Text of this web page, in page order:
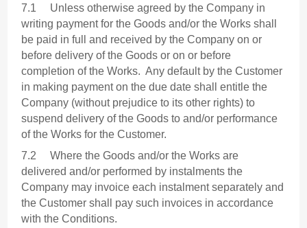
7.1 Unless otherwise agreed by the Company in
writing payment for the Goods and/or the Works shall
be paid in full and received by the Company on or
before delivery of the Goods or on or before
completion of the Works. Any default by the Customer
in making payment on the due date shall entitle the
Company (without prejudice to its other rights) to
suspend delivery of the Goods to and/or performance
of the Works for the Customer.
7.2 Where the Goods and/or the Works are
delivered and/or performed by instalments the
Company may invoice each instalment separately and
the Customer shall pay such invoices in accordance
with the Conditions.